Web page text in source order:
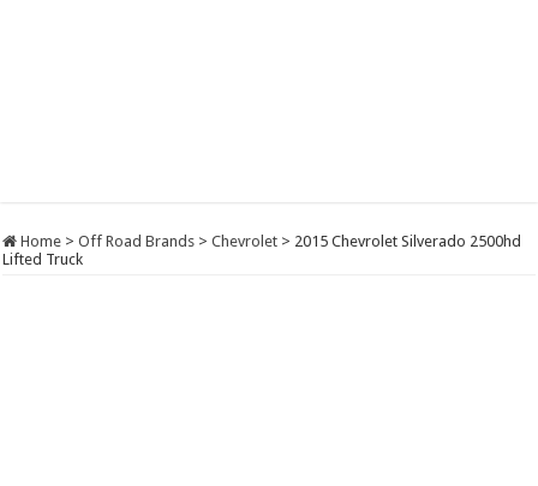
Home > Off Road Brands > Chevrolet > 2015 Chevrolet Silverado 2500hd
Lifted Truck